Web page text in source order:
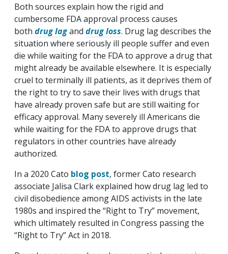
Both sources explain how the rigid and
cumbersome FDA approval process causes
both drug lagand drug loss. Drug lag describes the
situation where seriously ill people suffer and even
die while waiting for the FDA to approve a drug that
might already be available elsewhere. It is especially
cruel to terminally ill patients, as it deprives them of
the right to try to save their lives with drugs that
have already proven safe but are still waiting for
efficacy approval. Many severely ill Americans die
while waiting for the FDA to approve drugs that
regulators in other countries have already
authorized.
In a 2020 Cato blog post, former Cato research
associate Jalisa Clark explained how drug lag led to
civil disobedience among AIDS activists in the late
1980s and inspired the “Right to Try” movement,
which ultimately resulted in Congress passing the
“Right to Try” Act in 2018.